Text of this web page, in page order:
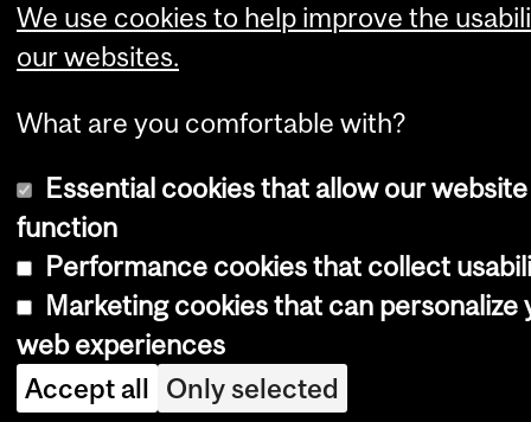
We use cookies to help improve the
our websites.
What are you comfortable with?
Essential cookies that allow our
function
Performance cookies that collect
Marketing cookies that can personalize
web experiences
Accept all Only selected